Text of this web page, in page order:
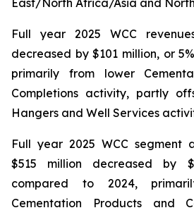
East/North Africa/Asia and
Full year 2025 WCC
decreased by $101 million, or
primarily from lower
Completions activity, partly
Hangers and Well Services
Full year 2025 WCC segment
$515 million decreased by
compared to 2024,
Cementation Products and